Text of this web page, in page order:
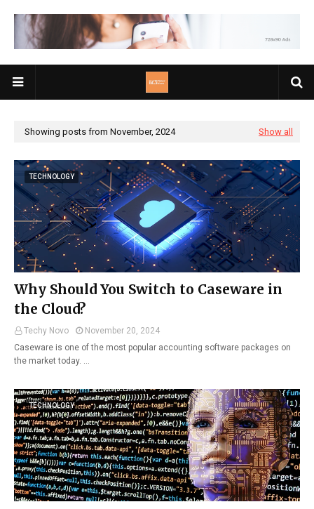
Showing posts from November, 2024 Show all
TECHNOLOGY
Why Should You Switch to Caseware in
the Cloud?
Techy Novo
November 20, 2024
Caseware is one of the most popular accounting software packages on
the market today. …
TECHNOLOGY